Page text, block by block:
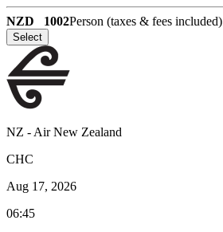
NZD 1002Person (taxes & fees included)
Select
NZ - Air New Zealand
CHC
Aug 17, 2026
06:45